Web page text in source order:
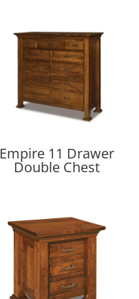
Empire 11 Drawer
Double Chest